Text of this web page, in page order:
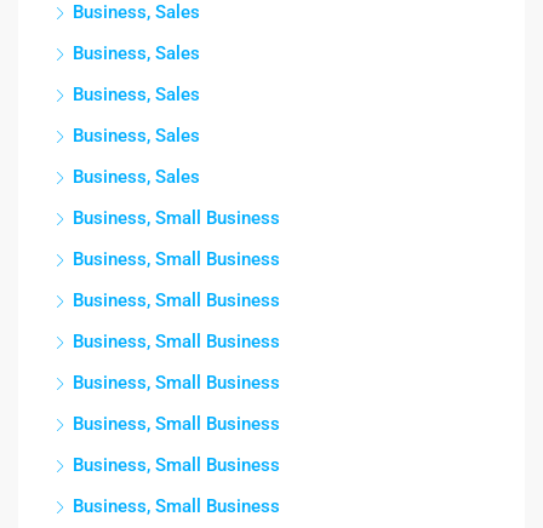
Business, Sales
Business, Sales
Business, Sales
Business, Sales
Business, Sales
Business, Small Business
Business, Small Business
Business, Small Business
Business, Small Business
Business, Small Business
Business, Small Business
Business, Small Business
Business, Small Business